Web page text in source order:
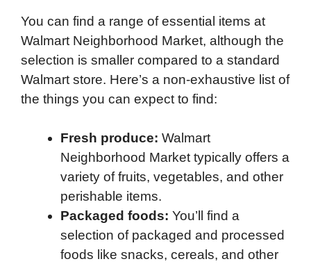
You can find a range of essential items at
Walmart Neighborhood Market, although the
selection is smaller compared to a standard
Walmart store. Here’s a non-exhaustive list of
the things you can expect to find:
Fresh produce: Walmart
Neighborhood Market typically offers a
variety of fruits, vegetables, and other
perishable items.
Packaged foods: You’ll find a
selection of packaged and processed
foods like snacks, cereals, and other